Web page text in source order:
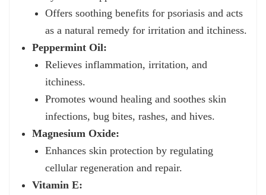
Offers soothing benefits for psoriasis and acts
as a natural remedy for irritation and itchiness.
Peppermint Oil:
Relieves inflammation, irritation, and
itchiness.
Promotes wound healing and soothes skin
infections, bug bites, rashes, and hives.
Magnesium Oxide:
Enhances skin protection by regulating
cellular regeneration and repair.
Vitamin E: